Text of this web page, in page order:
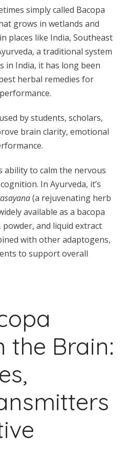
simply called Bacopa
grows in wetlands and
places like India, Southeast
a traditional system
in India, it has long been
herbal remedies for
by students, scholars,
brain clarity, emotional
ability to calm the nervous
In Ayurveda, it’s
(a rejuvenating herb
available as a bacopa
and liquid extract
with other adaptogens,
to support overall
the Brain: